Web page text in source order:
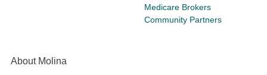
Medicare Brokers
Community Partners
About Molina